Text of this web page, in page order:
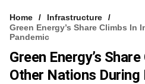
VCC INTELLIGENCE
FREE NEWSLETTER
Home
Infrastructure
Green Energy’s Share Climbs In
Pandemic
Green Energy’s
Other Nations During